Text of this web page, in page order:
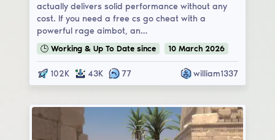
actually delivers solid performance without any
cost. If you need a free cs go cheat with a
powerful rage aimbot, an…
🕒 Working & Up To Date since 10 March 2026
102K 43K 77 william1337